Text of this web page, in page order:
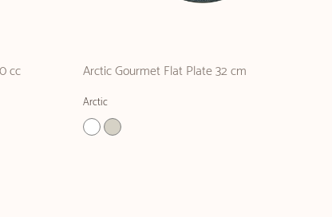
cc Arctic Gourmet Flat Plate 32 cm
Arctic